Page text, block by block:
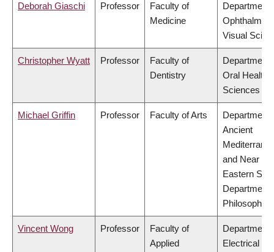
Deborah Giaschi Professor
Faculty of
Medicine
Department
Visual
Christopher Wyatt Professor
Faculty of
Dentistry
Department
Oral Health
Sciences
Michael Griffin Professor Faculty of Arts
Department
Ancient
and Near
Eastern
Department
Philosophy
Vincent Wong Professor
Faculty of
Applied
Department
Electrical &